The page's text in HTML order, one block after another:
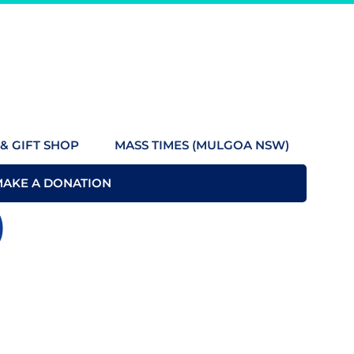
GIFT SHOP MASS TIMES (MULGOA NSW)
A DONATION